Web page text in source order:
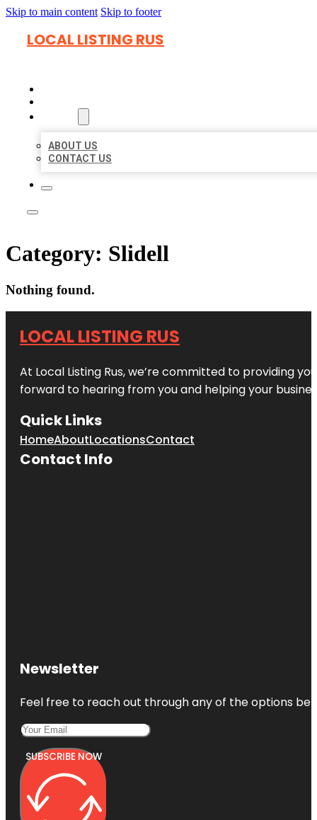
Skip to main content Skip to footer
LOCAL LISTING RUS
ABOUT US
CONTACT US
Category: Slidell
Nothing found.
LOCAL LISTING RUS
At Local Listing Rus, we’re committed to providing
forward to hearing from you and helping your
Quick Links
HomeAboutLocationsContact
Contact Info
Newsletter
Feel free to reach out through any of the options
SUBSCRIBE NOW